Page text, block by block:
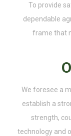
To provide
dependable
frame that
We foresee a
establish a
strength,
technology and